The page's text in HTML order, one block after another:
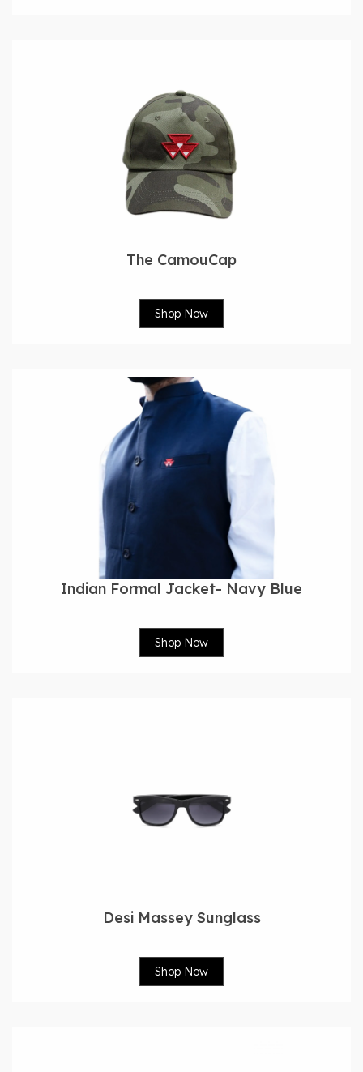
The CamouCap
Shop Now
Indian Formal Jacket- Navy Blue
Shop Now
Desi Massey Sunglass
Shop Now